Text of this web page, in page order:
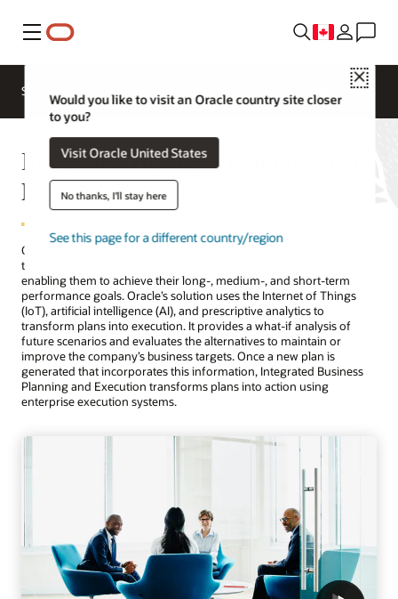
Menu
Close
Would you like to visit an Oracle country site closer
to you?
Visit Oracle United States
No thanks, I'll stay here
See this page for a different country/region
SCM for Industries
Integrated Business Planning and
Execution
Oracle Integrated Business Planning and Execution provides end-
to-end planning capabilities for manufacturing companies,
enabling them to achieve their long-, medium-, and short-term
performance goals. Oracle’s solution uses the Internet of Things
(IoT), artificial intelligence (AI), and prescriptive analytics to
transform plans into execution. It provides a what-if analysis of
future scenarios and evaluates the alternatives to maintain or
improve the company’s business targets. Once a new plan is
generated that incorporates this information, Integrated Business
Planning and Execution transforms plans into action using
enterprise execution systems.